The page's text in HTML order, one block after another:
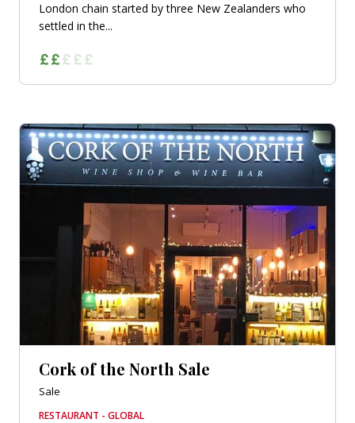
London chain started by three New Zealanders who
settled in the...
Cork of the North Sale
Sale
RESTAURANT - GLOBAL